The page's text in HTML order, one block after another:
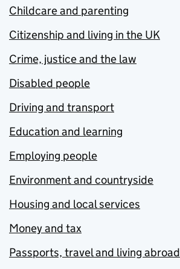
Childcare and parenting
Citizenship and living in the UK
Crime, justice and the law
Disabled people
Driving and transport
Education and learning
Employing people
Environment and countryside
Housing and local services
Money and tax
Passports, travel and living abroad